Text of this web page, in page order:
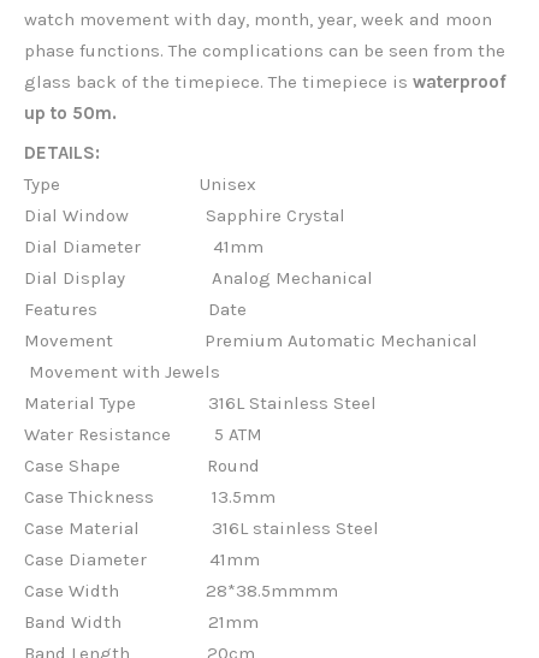
watch movement with day, month, year, week and moon
phase functions. The complications can be seen from the
glass back of the timepiece. The timepiece is waterproof
up to 50m.
DETAILS:
Type Unisex
Dial Window Sapphire Crystal
Dial Diameter 41mm
Dial Display Analog Mechanical
Features
Date
Movement Premium Automatic Mechanical
Movement with Jewels
Material Type
316L Stainless Steel
Water Resistance 5 ATM
Case Shape
Round
Case Thickness
13.5mm
Case Material
316L stainless Steel
Case Diameter
41mm
Case Width
28*38.5mmmm
Band Width
21mm
Band Length
20cm